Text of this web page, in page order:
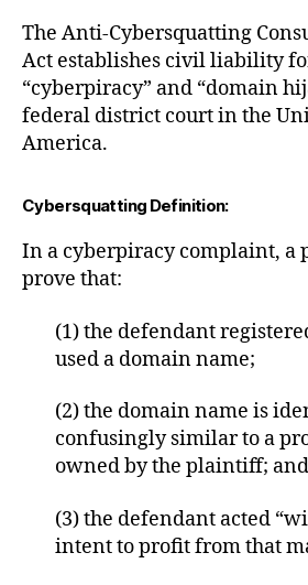
The Anti-Cybersquatting
Act establishes civil liability
“cyberpiracy” and “domain
federal district court in the
America.
Cybersquatting Definition:
In a cyberpiracy complaint, a
prove that:
(1) the defendant
used a domain name;
(2) the domain name is
confusingly similar to a
owned by the plaintiff; and
(3) the defendant acted
intent to profit from that